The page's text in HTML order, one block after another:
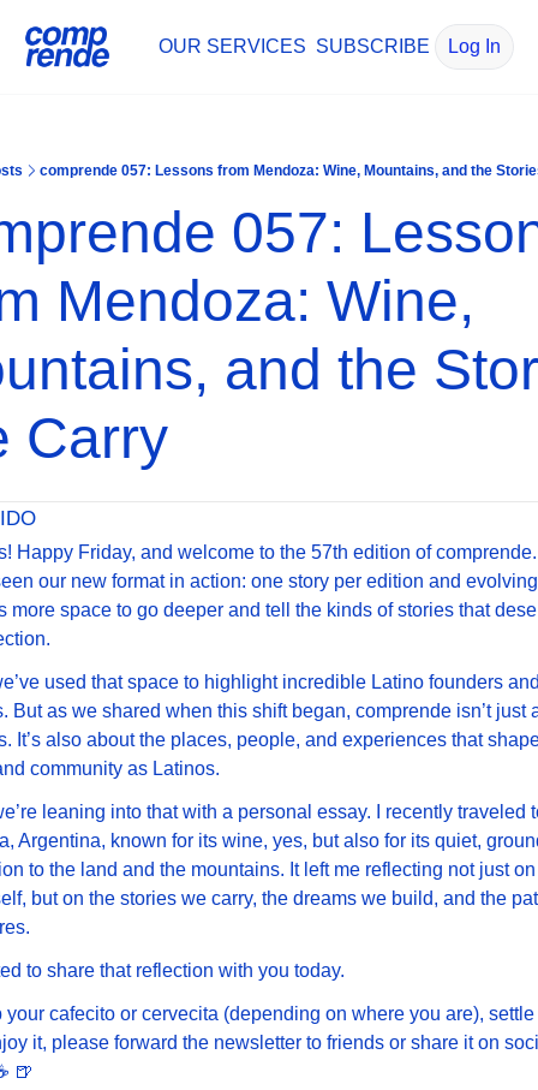
OUR SERVICES SUBSCRIBE Log In
comprende 057: Lessons from Mendoza: Wine, Mountains, and the
057:
Mendoza: Wine,
and the
Carry
Happy Friday, and welcome to the 57th edition of
our new format in action: one story per edition and
more space to go deeper and tell the kinds of stories that
used that space to highlight incredible Latino founders
But as we shared when this shift began, comprende isn’t just
It’s also about the places, people, and experiences that
community as Latinos.
leaning into that with a personal essay. I recently traveled
Argentina, known for its wine, yes, but also for its quiet,
to the land and the mountains. It left me reflecting not just
but on the stories we carry, the dreams we build, and the
to share that reflection with you today.
your cafecito or cervecita (depending on where you are),
it, please forward the newsletter to friends or share it on
🍺